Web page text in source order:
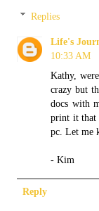
Replies
Life's
10:33 AM
Kathy,
crazy but
docs with
print it that
pc. Let me
- Kim
Reply